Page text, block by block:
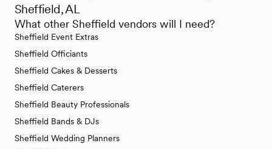
Sheffield, AL
What other Sheffield vendors will I need?
Sheffield Event Extras
Sheffield Officiants
Sheffield Cakes & Desserts
Sheffield Caterers
Sheffield Beauty Professionals
Sheffield Bands & DJs
Sheffield Wedding Planners